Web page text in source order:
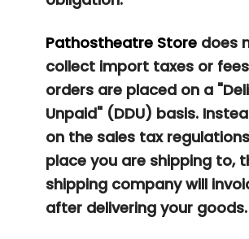
Pathostheatre Store does
collect import taxes or
orders are placed on a
Unpaid" (DDU) basis.
on the sales tax
place you are shipping to,
shipping company will
after delivering your goods.